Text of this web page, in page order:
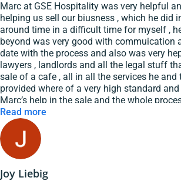
Marc at GSE Hospitality was very helpful
helping us sell our biusness , which he did
around time in a difficult time for myself ,
beyond was very good with commuication
date with the process and also was very
lawyers , landlords and all the legal stuff
sale of a cafe , all in all the services he and
provided where of a very high standard
Marc’s help in the sale and the whole
worries in recommending Marc and GSE
looking for help in selling their buisness
Read more
Joy Liebig